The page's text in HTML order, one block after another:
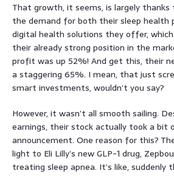
That growth, it seems, is largely thanks
the demand for both their sleep health
digital health solutions they offer,
their already strong position in the
profit was up 52%! And get this, their
a staggering 65%. I mean, that just
smart investments, wouldn’t you say?
However, it wasn’t all smooth sailing.
earnings, their stock actually took a
announcement. One reason for this?
light to Eli Lilly’s new GLP-1 drug,
treating sleep apnea. It’s like, suddenly